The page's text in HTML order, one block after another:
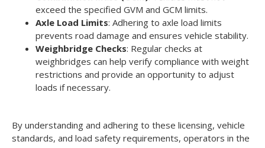
exceed the specified GVM and GCM limits.
Axle Load Limits: Adhering to axle load limits
prevents road damage and ensures vehicle stability.
Weighbridge Checks: Regular checks at
weighbridges can help verify compliance with weight
restrictions and provide an opportunity to adjust
loads if necessary.
By understanding and adhering to these licensing, vehicle
standards, and load safety requirements, operators in the